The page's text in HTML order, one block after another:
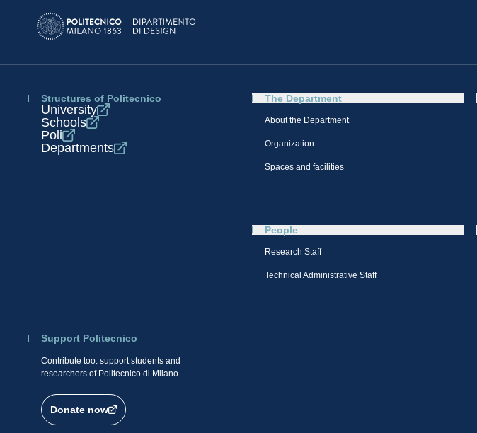
Structures of Politecnico
University
Schools
Poli
Departments
The Department
About the Department
Organization
Spaces and facilities
People
Research Staff
Technical Administrative Staff
Support Politecnico
Contribute too: support students and
researchers of Politecnico di Milano
Donate now